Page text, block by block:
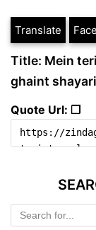
Translate
Title: Mein
ghaint
Quote Url: ❐